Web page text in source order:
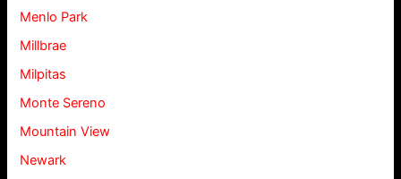
Menlo Park
Millbrae
Milpitas
Monte Sereno
Mountain View
Newark